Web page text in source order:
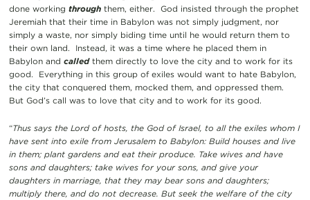
done working through them, either. God insisted through the prophet
Jeremiah that their time in Babylon was not simply judgment, nor
simply a waste, nor simply biding time until he would return them to
their own land. Instead, it was a time where he placed them in
Babylon and called them directly to love the city and to work for its
good. Everything in this group of exiles would want to hate Babylon,
the city that conquered them, mocked them, and oppressed them.
But God’s call was to love that city and to work for its good.
“Thus says the Lord of hosts, the God of Israel, to all the exiles whom I
have sent into exile from Jerusalem to Babylon: Build houses and live
in them; plant gardens and eat their produce. Take wives and have
sons and daughters; take wives for your sons, and give your
daughters in marriage, that they may bear sons and daughters;
multiply there, and do not decrease. But seek the welfare of the city